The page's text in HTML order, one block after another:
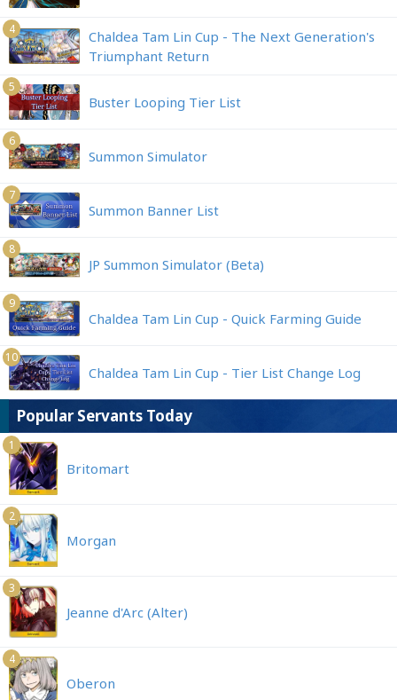
4
Chaldea Tam Lin Cup - The Next Generation's
Triumphant Return
5
Buster Looping Tier List
6
Summon Simulator
7
Summon Banner List
8
JP Summon Simulator (Beta)
9
Chaldea Tam Lin Cup - Quick Farming Guide
10
Chaldea Tam Lin Cup - Tier List Change Log
Popular Servants Today
1
Britomart
2
Morgan
3
Jeanne d'Arc (Alter)
4
Oberon